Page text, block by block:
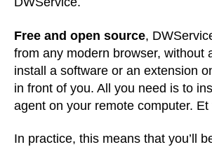
Free and open source,
from any modern browser, without
install a software or an extension
in front of you. All you need is to
agent on your remote computer. Et
In practice, this means that you’ll